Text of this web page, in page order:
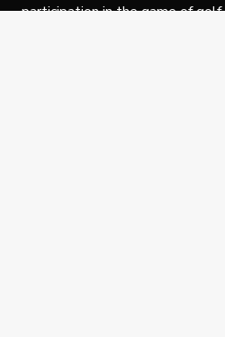
participation in the game of golf.